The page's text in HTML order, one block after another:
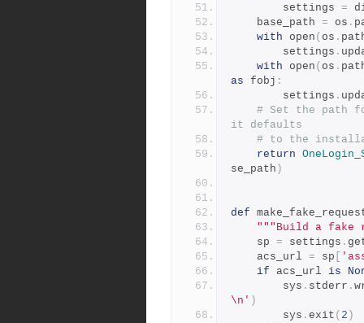
        settings
=
    base_path
= os .
with open ( os .
        settings
.
with open ( os .
as fobj :
        settings
.
# Set the path
it defaults
# to the
return
se_path )
def
"""Build a fake
    sp
= settings .
    acs_url
= sp
if acs_url is
        sys
. stderr .
\n' )
        sys
. exit ( 2 )